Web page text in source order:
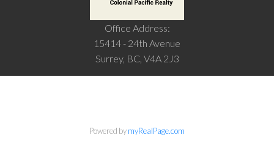
Office Address:
15414 - 24th Avenue
Surrey, BC, V4A 2J3
Powered bymyRealPage.com